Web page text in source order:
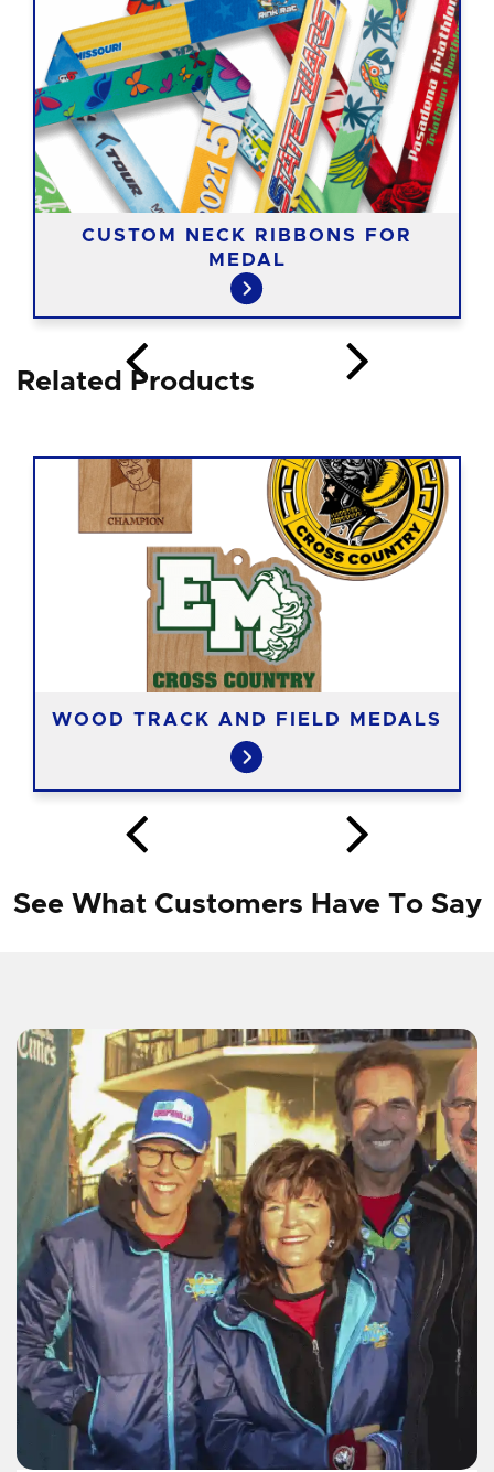
CUSTOM NECK RIBBONS FOR
MEDAL
Related Products
WOOD TRACK AND FIELD MEDALS
See What Customers Have To Say